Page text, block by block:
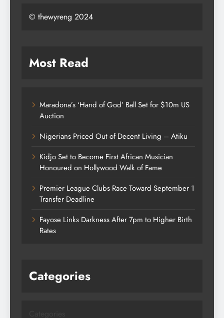
© thewyreng 2024
Most Read
Maradona’s ‘Hand of God’ Ball Set for $10m US
Auction
Nigerians Priced Out of Decent Living – Atiku
Kidjo Set to Become First African Musician
Honoured on Hollywood Walk of Fame
Premier League Clubs Race Toward September 1
Transfer Deadline
Fayose Links Darkness After 7pm to Higher Birth
Rates
Categories